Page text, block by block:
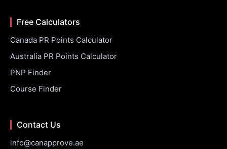
Free Calculators
Canada PR Points Calculator
Australia PR Points Calculator
PNP Finder
Course Finder
Contact Us
info@canapprove.ae